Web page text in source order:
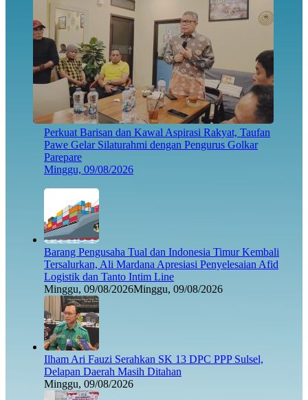
Perkuat Barisan dan Kawal Aspirasi Rakyat, Taufan
Pawe Gelar Silaturahmi dengan Pengurus Golkar
Parepare
Minggu, 09/08/2026
Barang Pengusaha Tual dan Indonesia Timur Kembali
Tersalurkan, Ali Mardana Apresiasi Penyelesaian Afid
Logistik dan Tanto Intim Line
Minggu, 09/08/2026Minggu, 09/08/2026
Ilham Ari Fauzi Serahkan SK 13 DPC PPP Sulsel,
Delapan Daerah Masih Ditahan
Minggu, 09/08/2026